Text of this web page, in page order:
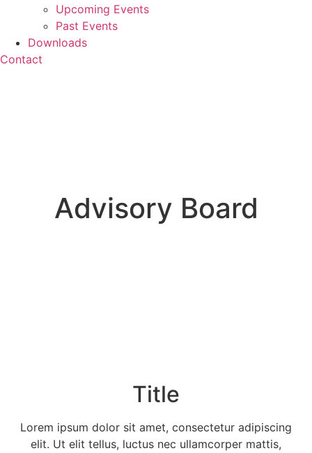
Upcoming Events
Past Events
Downloads
Contact
Advisory Board
Title
Lorem ipsum dolor sit amet, consectetur adipiscing
elit. Ut elit tellus, luctus nec ullamcorper mattis,